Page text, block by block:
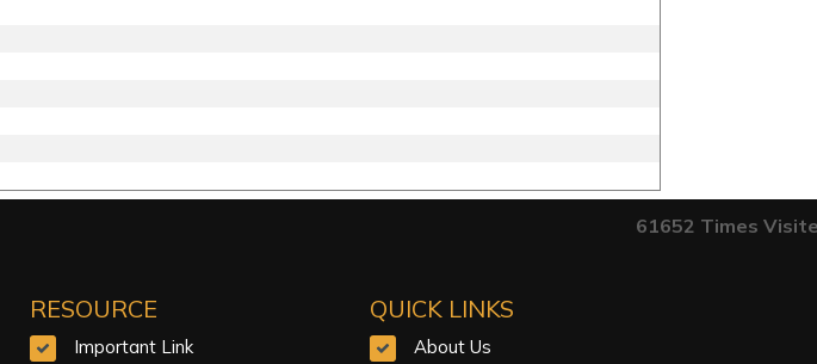
61652 Times
RESOURCE
Important Link
QUICK LINKS
About Us